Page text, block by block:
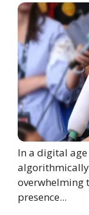
In a digital
overwhelming
presence...